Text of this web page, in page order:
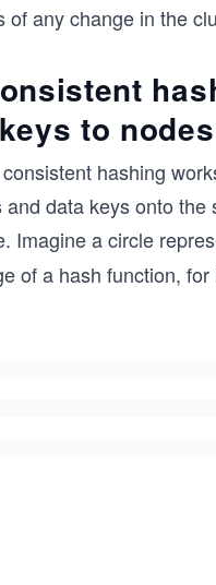
of any change in the
to nodes
hashing
and data keys onto the
Imagine a circle
of a hash function,